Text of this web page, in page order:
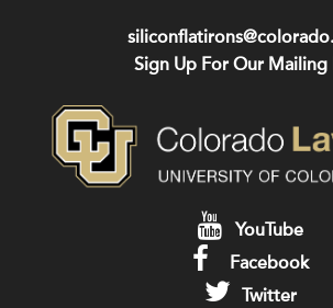
Sign Up For Our Mailing
YouTube
Facebook
Twitter